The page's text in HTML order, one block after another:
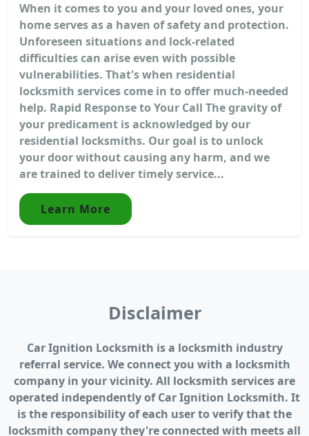
When it comes to you and your loved ones, your
home serves as a haven of safety and protection.
Unforeseen situations and lock-related
difficulties can arise even with possible
vulnerabilities. That's when residential
locksmith services come in to offer much-needed
help. Rapid Response to Your Call The gravity of
your predicament is acknowledged by our
residential locksmiths. Our goal is to unlock
your door without causing any harm, and we
are trained to deliver timely service...
Learn More
Disclaimer
Car Ignition Locksmith is a locksmith industry
referral service. We connect you with a locksmith
company in your vicinity. All locksmith services are
operated independently of Car Ignition Locksmith. It
is the responsibility of each user to verify that the
locksmith company they're connected with meets all